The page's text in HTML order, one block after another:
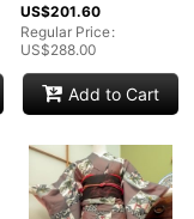
US$201.60
Regular Price:
US$288.00
Add to Cart